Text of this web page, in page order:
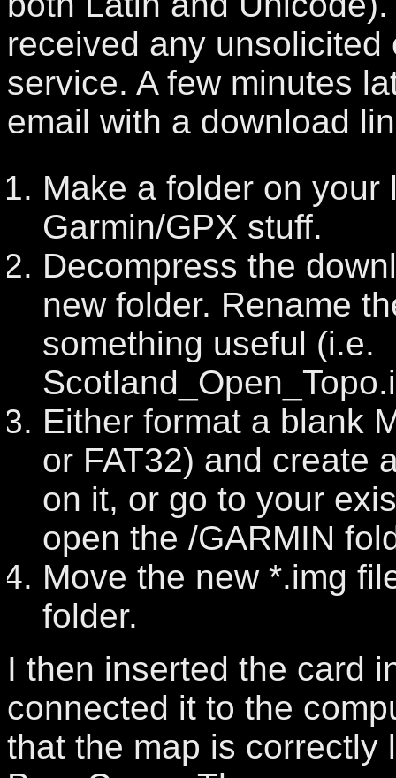
received any unsolicited
service. A few minutes
email with a download
Make a folder on your
Garmin/GPX stuff.
Decompress the
new folder. Rename
something useful (i.e.
Either format a blank
or FAT32) and create
on it, or go to your
open the /GARMIN
Move the new *.img
folder.
I then inserted the card
connected it to the
that the map is correctly